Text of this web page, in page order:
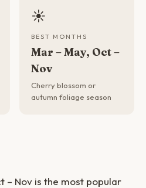
☀️
BEST MONTHS
Mar – May, Oct –
Nov
Cherry blossom or
autumn foliage season
– Nov is the most popular